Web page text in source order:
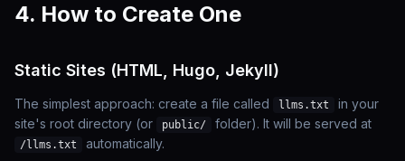
4. How to Create One
Static Sites (HTML, Hugo, Jekyll)
The simplest approach: create a file called llms.txt
in your
site's root directory (or
public/ folder). It will be served at
/llms.txt automatically.